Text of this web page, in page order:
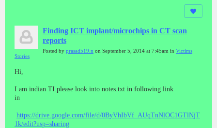
Finding ICT implant/microchips in CT scan
reports
Posted by prasad519.n on September 5, 2014 at 7:45am in Victims
Stories
Hi,
I am indian TI.please look into notes.txt in following link
in
https://drive.google.com/file/d/0ByVhIbVf_AUqTnNlOC1GTlNjT
1k/edit?usp=sharing